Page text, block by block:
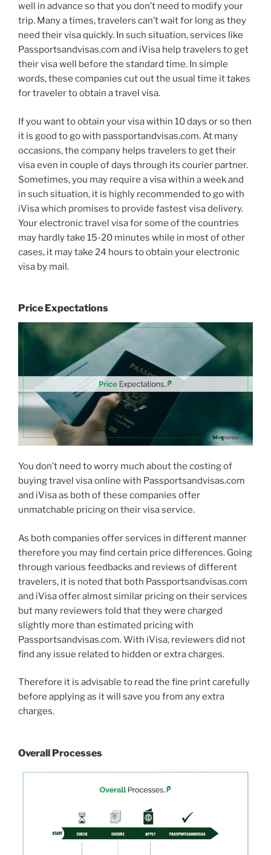
well in advance so that you don’t need to modify your
trip. Many a times, travelers can’t wait for long as they
need their visa quickly. In such situation, services like
Passportsandvisas.com and iVisa help travelers to get
their visa well before the standard time. In simple
words, these companies cut out the usual time it takes
for traveler to obtain a travel visa.
If you want to obtain your visa within 10 days or so then
it is good to go with passportandvisas.com. At many
occasions, the company helps travelers to get their
visa even in couple of days through its courier partner.
Sometimes, you may require a visa within a week and
in such situation, it is highly recommended to go with
iVisa which promises to provide fastest visa delivery.
Your electronic travel visa for some of the countries
may hardly take 15-20 minutes while in most of other
cases, it may take 24 hours to obtain your electronic
visa by mail.
Price Expectations
You don’t need to worry much about the costing of
buying travel visa online with Passportsandvisas.com
and iVisa as both of these companies offer
unmatchable pricing on their visa service.
As both companies offer services in different manner
therefore you may find certain price differences. Going
through various feedbacks and reviews of different
travelers, it is noted that both Passportsandvisas.com
and iVisa offer almost similar pricing on their services
but many reviewers told that they were charged
slightly more than estimated pricing with
Passportsandvisas.com. With iVisa, reviewers did not
find any issue related to hidden or extra charges.
Therefore it is advisable to read the fine print carefully
before applying as it will save you from any extra
charges.
Overall Processes